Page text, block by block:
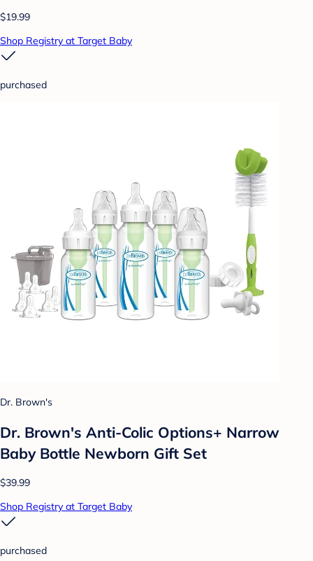
$19.99
Shop Registry at Target Baby
purchased
Dr. Brown's
Dr. Brown's Anti-Colic Options+ Narrow
Baby Bottle Newborn Gift Set
$39.99
Shop Registry at Target Baby
purchased